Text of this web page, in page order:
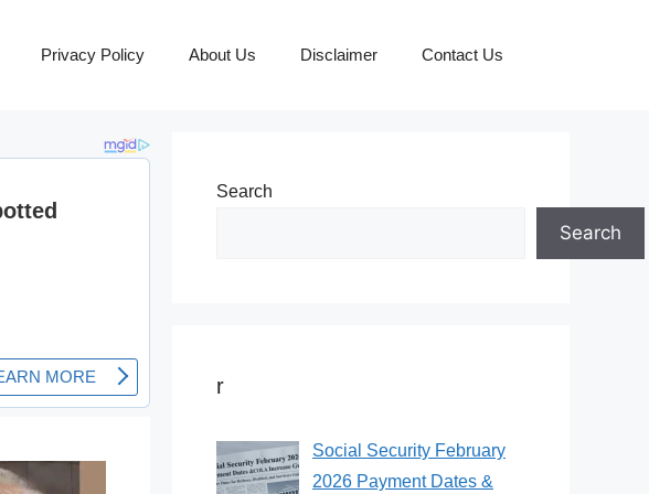
Privacy Policy About Us Disclaimer Contact Us
Search
Search
r
Social Security February
2026 Payment Dates &